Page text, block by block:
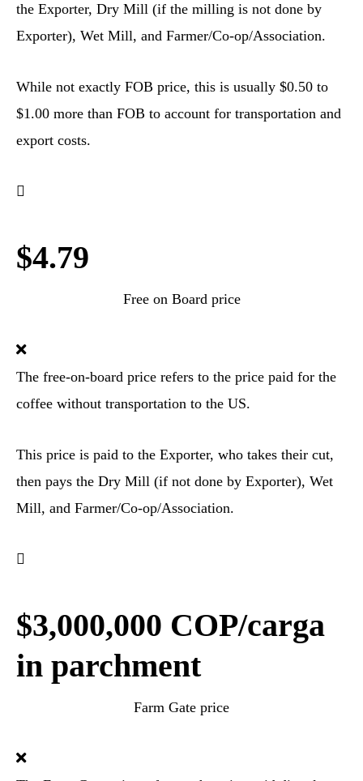
the Exporter, Dry Mill (if the milling is not done by
Exporter), Wet Mill, and Farmer/Co-op/Association.
While not exactly FOB price, this is usually $0.50 to
$1.00 more than FOB to account for transportation and
export costs.
$4.79
Free on Board price
The free-on-board price refers to the price paid for the
coffee without transportation to the US.
This price is paid to the Exporter, who takes their cut,
then pays the Dry Mill (if not done by Exporter), Wet
Mill, and Farmer/Co-op/Association.
$3,000,000 COP/carga
in parchment
Farm Gate price